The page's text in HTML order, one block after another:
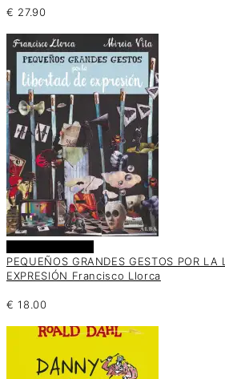
€ 27.90
PEQUEÑOS GRANDES GESTOS POR LA
EXPRESIÓN Francisco Llorca
€ 18.00